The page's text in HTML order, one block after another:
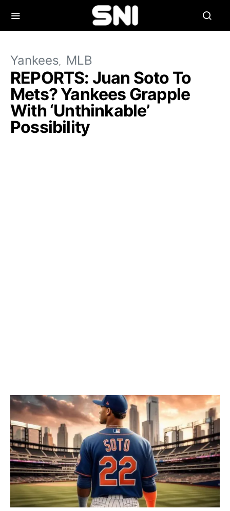
Yankees MLB
REPORTS: Juan Soto To
Mets? Yankees Grapple
With ‘Unthinkable’
Possibility